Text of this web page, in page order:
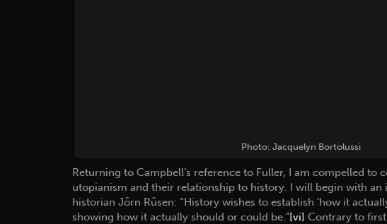
Photo: Jacquelyn Bortolussi
Returning to Campbell’s reference to Fuller, I am compelled to
utopianism and their relationship to history. I will begin with an
historian Jörn Rüsen: “History wishes to establish ‘how it
showing how it actually should or could be.”[vi] Contrary to